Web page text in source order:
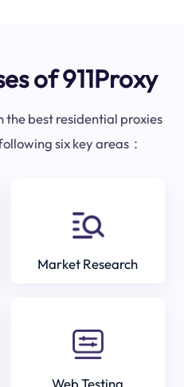
of 911Proxy
the best residential proxies
six key areas：
Market Research
Web Testing